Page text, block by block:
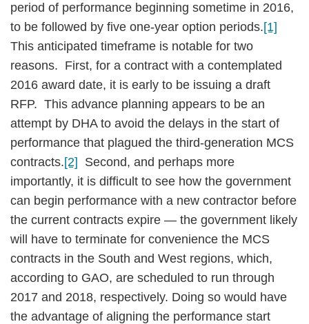
period of performance beginning sometime in 2016,
to be followed by five one-year option periods.[1]
This anticipated timeframe is notable for two
reasons. First, for a contract with a contemplated
2016 award date, it is early to be issuing a draft
RFP. This advance planning appears to be an
attempt by DHA to avoid the delays in the start of
performance that plagued the third-generation MCS
contracts.[2] Second, and perhaps more
importantly, it is difficult to see how the government
can begin performance with a new contractor before
the current contracts expire — the government likely
will have to terminate for convenience the MCS
contracts in the South and West regions, which,
according to GAO, are scheduled to run through
2017 and 2018, respectively. Doing so would have
the advantage of aligning the performance start